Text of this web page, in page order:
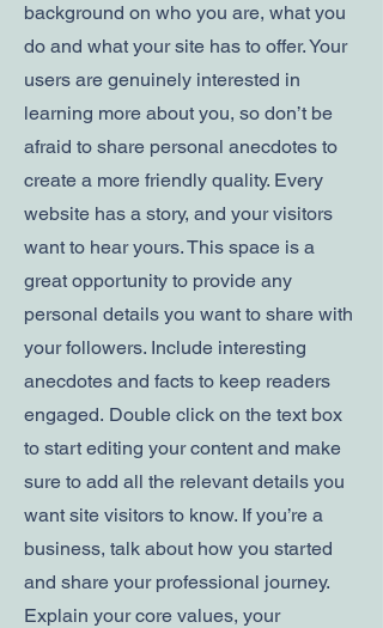
background on who you are, what you
do and what your site has to offer. Your
users are genuinely interested in
learning more about you, so don’t be
afraid to share personal anecdotes to
create a more friendly quality. Every
website has a story, and your visitors
want to hear yours. This space is a
great opportunity to provide any
personal details you want to share with
your followers. Include interesting
anecdotes and facts to keep readers
engaged. Double click on the text box
to start editing your content and make
sure to add all the relevant details you
want site visitors to know. If you’re a
business, talk about how you started
and share your professional journey.
Explain your core values, your